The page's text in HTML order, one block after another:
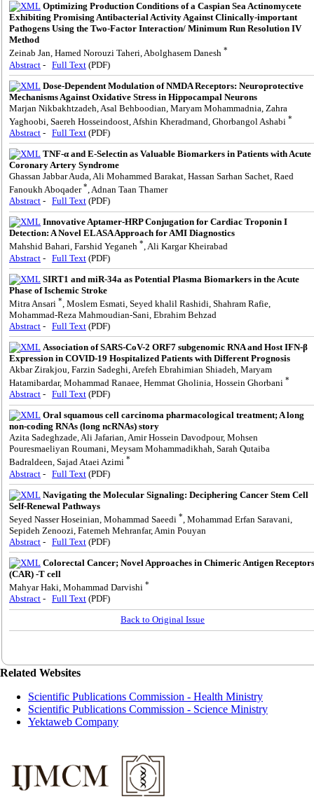
Optimizing Production Conditions of a Caspian Sea Actinomycete
Exhibiting Promising Antibacterial Activity Against Clinically-important
Pathogens Using the Two-Factor Interaction/ Minimum Run Resolution IV
Method
Zeinab Jan, Hamed Norouzi Taheri, Abolghasem Danesh *
Abstract - Full Text (PDF)
Dose-Dependent Modulation of NMDA Receptors: Neuroprotective
Mechanisms Against Oxidative Stress in Hippocampal Neurons
Marjan Nikbakhtzadeh, Asal Behboodian, Maryam Mohammadnia, Zahra
Yaghoobi, Saereh Hosseindoost, Afshin Kheradmand, Ghorbangol Ashabi *
Abstract - Full Text (PDF)
TNF-α and E-Selectin as Valuable Biomarkers in Patients with Acute
Coronary Artery Syndrome
Ghassan Jabbar Auda, Ali Mohammed Barakat, Hassan Sarhan Sachet, Raed
Fanoukh Aboqader*, Adnan Taan Thamer
Abstract - Full Text (PDF)
Innovative Aptamer-HRP Conjugation for Cardiac Troponin I
Detection: A Novel ELASA Approach for AMI Diagnostics
Mahshid Bahari, Farshid Yeganeh *, Ali Kargar Kheirabad
Abstract - Full Text (PDF)
SIRT1 and miR-34a as Potential Plasma Biomarkers in the Acute
Phase of Ischemic Stroke
Mitra Ansari * , Moslem Esmati, Seyed khalil Rashidi, Shahram Rafie,
Mohammad-Reza Mahmoudian-Sani, Ebrahim Behzad
Abstract - Full Text (PDF)
Association of SARS-CoV-2 ORF7 subgenomic RNA and Host IFN-β
Expression in COVID-19 Hospitalized Patients with Different Prognosis
Akbar Zirakjou, Farzin Sadeghi, Arefeh Ebrahimian Shiadeh, Maryam
Hatamibardar, Mohammad Ranaee, Hemmat Gholinia, Hossein Ghorbani *
Abstract - Full Text (PDF)
Oral squamous cell carcinoma pharmacological treatment; A long
non-coding RNAs (long ncRNAs) story
Azita Sadeghzade, Ali Jafarian, Amir Hossein Davodpour, Mohsen
Pouresmaeliyan Roumani, Meysam Mohammadikhah, Sarah Qutaiba
Badraldeen, Sajad Ataei Azimi *
Abstract - Full Text (PDF)
Navigating the Molecular Signaling: Deciphering Cancer Stem Cell
Self-Renewal Pathways
Seyed Nasser Hoseinian, Mohammad Saeedi * , Mohammad Erfan Saravani,
Sepideh Zenoozi, Fatemeh Mehranfar, Amin Pouyan
Abstract - Full Text (PDF)
Colorectal Cancer; Novel Approaches in Chimeric Antigen Receptors
(CAR) -T cell
Mahyar Haki, Mohammad Darvishi *
Abstract - Full Text (PDF)
Back to Original Issue
Related Websites
Scientific Publications Commission - Health Ministry
Scientific Publications Commission - Science Ministry
Yektaweb Company